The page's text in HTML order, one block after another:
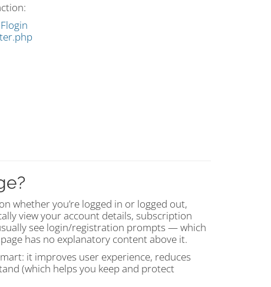
whether you’re logged in or logged out,
view your account details, subscription
see login/registration prompts — which
has no explanatory content above it.
it improves user experience, reduces
(which helps you keep and protect